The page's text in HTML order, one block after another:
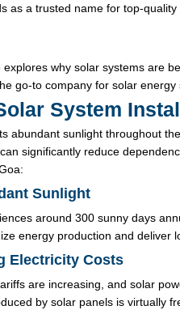
as a trusted name for top-quality
explores why solar systems are
go-to company for solar energy
System
abundant sunlight throughout
significantly reduce
Sunlight
around 300 sunny days
energy production and deliver
Electricity Costs
are increasing, and solar
by solar panels is virtually